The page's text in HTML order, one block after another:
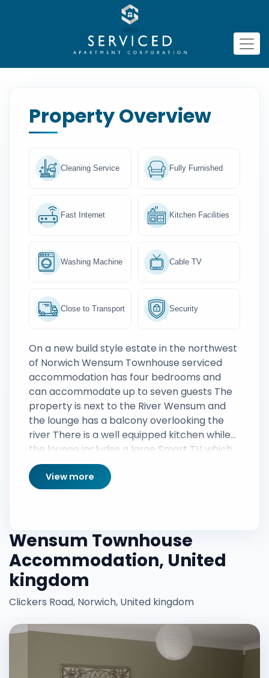
Property Overview
Cleaning Service Fully Furnished
Fast Internet Kitchen Facilities
Washing Machine Cable TV
Close to Transport Security
On a new build style estate in the northwest
of Norwich Wensum Townhouse serviced
accommodation has four bedrooms and
can accommodate up to seven guests The
property is next to the River Wensum and
the lounge has a balcony overlooking the
river There is a well equipped kitchen while
the lounge includes a large Smart TV which
comes with a full Sky TV package The
property also has parking for two cars
although a bus to the city centre can be
View more
Wensum Townhouse
Accommodation, United
kingdom
Clickers Road, Norwich, United kingdom